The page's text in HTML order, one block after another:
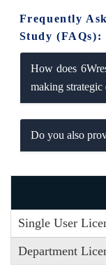
Frequently
Study (FAQs):
How does
making strategic
Do you also
Single User
Department